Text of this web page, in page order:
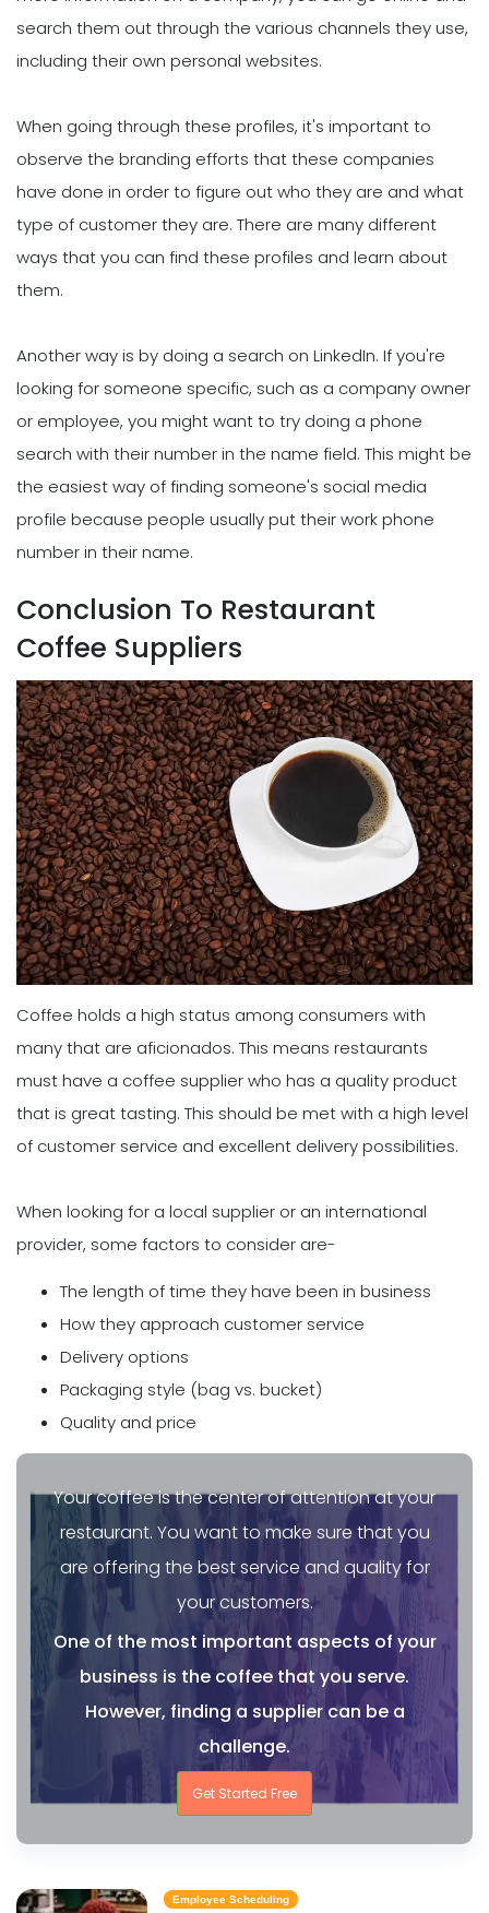
search them out through the various channels they use,
including their own personal websites.
When going through these profiles, it's important to
observe the branding efforts that these companies
have done in order to figure out who they are and what
type of customer they are. There are many different
ways that you can find these profiles and learn about
them.
Another way is by doing a search on LinkedIn. If you're
looking for someone specific, such as a company owner
or employee, you might want to try doing a phone
search with their number in the name field. This might be
the easiest way of finding someone's social media
profile because people usually put their work phone
number in their name.
Conclusion To Restaurant
Coffee Suppliers
Coffee holds a high status among consumers with
many that are aficionados. This means restaurants
must have a coffee supplier who has a quality product
that is great tasting. This should be met with a high level
of customer service and excellent delivery possibilities.
When looking for a local supplier or an international
provider, some factors to consider are-
The length of time they have been in business
How they approach customer service
Delivery options
Packaging style (bag vs. bucket)
Quality and price
Your coffee is the center of attention at your
restaurant. You want to make sure that you
are offering the best service and quality for
your customers.
One of the most important aspects of your
business is the coffee that you serve.
However, finding a supplier can be a
challenge.
Get Started Free
Employee Scheduling